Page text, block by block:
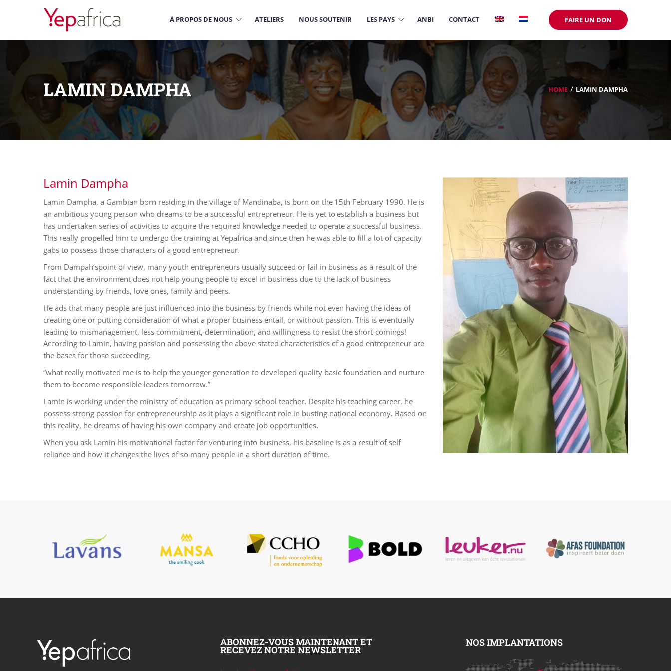
Á PROPOS DE NOUS ATELIERS NOUS SOUTENIR LES PAYS ANBI CONTACT FAIRE UN DON
LAMIN DAMPHA HOME LAMIN DAMPHA
Lamin Dampha
Lamin Dampha, a Gambian born residing in the village of Mandinaba, is born on the 15th February 1990. He is
an ambitious young person who dreams to be a successful entrepreneur. He is yet to establish a business but
has undertaken series of activities to acquire the required knowledge needed to operate a successful business.
This really propelled him to undergo the training at Yepafrica and since then he was able to fill a lot of capacity
gabs to possess those characters of a good entrepreneur.
From Dampah’spoint of view, many youth entrepreneurs usually succeed or fail in business as a result of the
fact that the environment does not help young people to excel in business due to the lack of business
understanding by friends, love ones, family and peers.
He ads that many people are just influenced into the business by friends while not even having the ideas of
creating one or putting consideration of what a proper business entail, or without passion. This is eventually
leading to mismanagement, less commitment, determination, and willingness to resist the short-comings!
According to Lamin, having passion and possessing the above stated characteristics of a good entrepreneur are
the bases for those succeeding.
“what really motivated me is to help the younger generation to developed quality basic foundation and nurture
them to become responsible leaders tomorrow.”
Lamin is working under the ministry of education as primary school teacher. Despite his teaching career, he
possess strong passion for entrepreneurship as it plays a significant role in busting national economy. Based on
this reality, he dreams of having his own company and create job opportunities.
When you ask Lamin his motivational factor for venturing into business, his baseline is as a result of self
reliance and how it changes the lives of so many people in a short duration of time.
ABONNEZ-VOUS MAINTENANT ET
RECEVEZ NOTRE NEWSLETTER
NOS IMPLANTATIONS